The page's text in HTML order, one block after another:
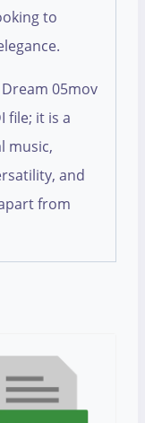
to
05mov
file; it is a
music,
and
from